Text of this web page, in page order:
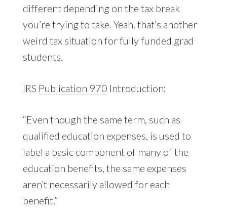
different depending on the tax break
you’re trying to take. Yeah, that’s another
weird tax situation for fully funded grad
students.
IRS Publication 970 Introduction:
“Even though the same term, such as
qualified education expenses, is used to
label a basic component of many of the
education benefits, the same expenses
aren’t necessarily allowed for each
benefit.”